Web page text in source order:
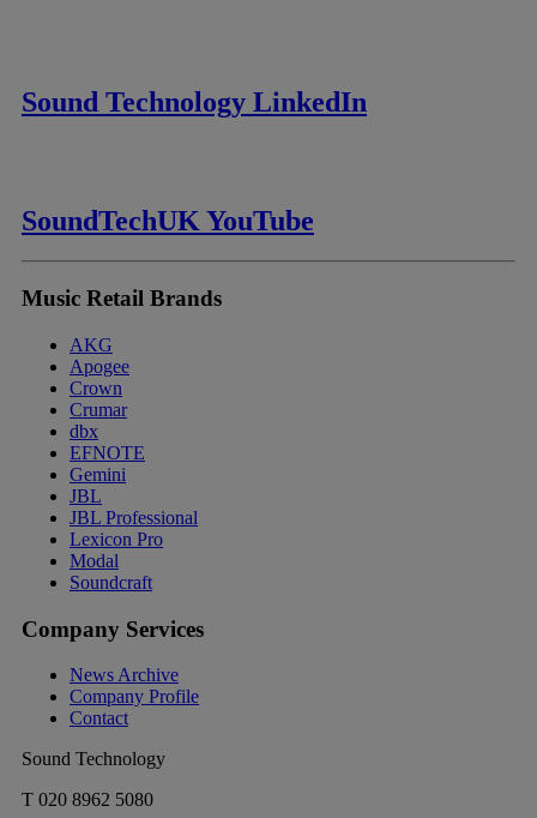
Sound Technology LinkedIn
SoundTechUK YouTube
Music Retail Brands
AKG
Apogee
Crown
Crumar
dbx
EFNOTE
Gemini
JBL
JBL Professional
Lexicon Pro
Modal
Soundcraft
Company Services
News Archive
Company Profile
Contact
Sound Technology
T 020 8962 5080